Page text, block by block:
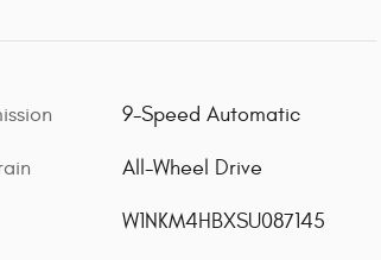
9-Speed Automatic
All-Wheel Drive
W1NKM4HBXSU087145